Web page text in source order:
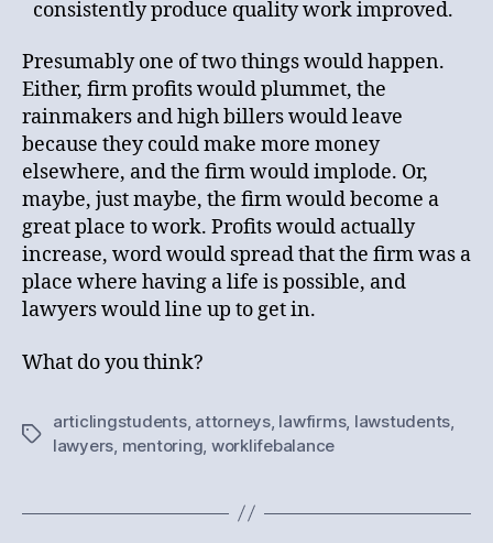
consistently produce quality work improved.
Presumably one of two things would happen.
Either, firm profits would plummet, the
rainmakers and high billers would leave
because they could make more money
elsewhere, and the firm would implode. Or,
maybe, just maybe, the firm would become a
great place to work. Profits would actually
increase, word would spread that the firm was a
place where having a life is possible, and
lawyers would line up to get in.
What do you think?
Tags
articlingstudents, attorneys, lawfirms, lawstudents
lawyers mentoring worklifebalance